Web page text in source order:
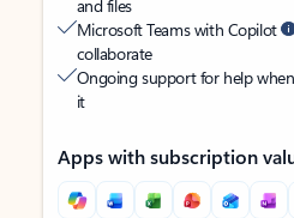
and files
Microsoft Teams with Copilot
collaborate
Ongoing support for help
it
Apps with subscription